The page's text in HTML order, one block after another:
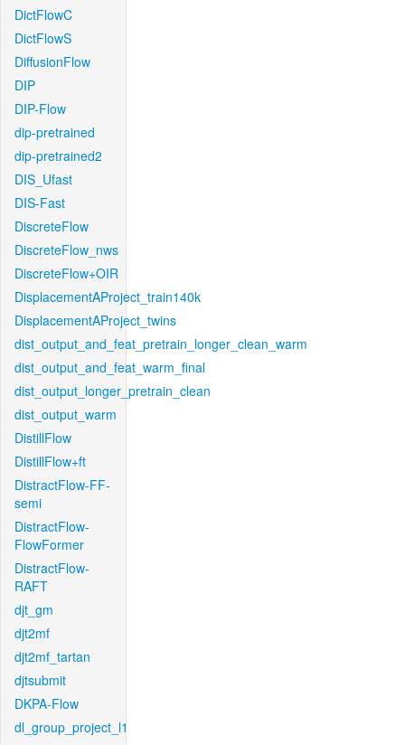
DictFlowC
DictFlowS
DiffusionFlow
DIP
DIP-Flow
dip-pretrained
dip-pretrained2
DIS_Ufast
DIS-Fast
DiscreteFlow
DiscreteFlow_nws
DiscreteFlow+OIR
DisplacementAProject_train140k
DisplacementAProject_twins
dist_output_and_feat_pretrain_longer_clean_warm
dist_output_and_feat_warm_final
dist_output_longer_pretrain_clean
dist_output_warm
DistillFlow
DistillFlow+ft
DistractFlow-FF-
semi
DistractFlow-
FlowFormer
DistractFlow-
RAFT
djt_gm
djt2mf
djt2mf_tartan
djtsubmit
DKPA-Flow
dl_group_project_l1